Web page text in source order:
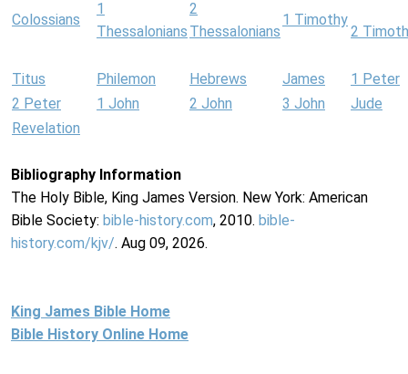
Colossians
1
Thessalonians
2
Thessalonians
1 Timothy
2
Titus Philemon Hebrews James
1 Peter
2 Peter
1 John 2 John 3 John
Jude
Revelation
Bibliography Information
The Holy Bible, King James Version. New York: American
Bible Society: bible-history.com, 2010. bible-
history.com/kjv/. Aug 09, 2026.
King James Bible Home
Bible History Online Home